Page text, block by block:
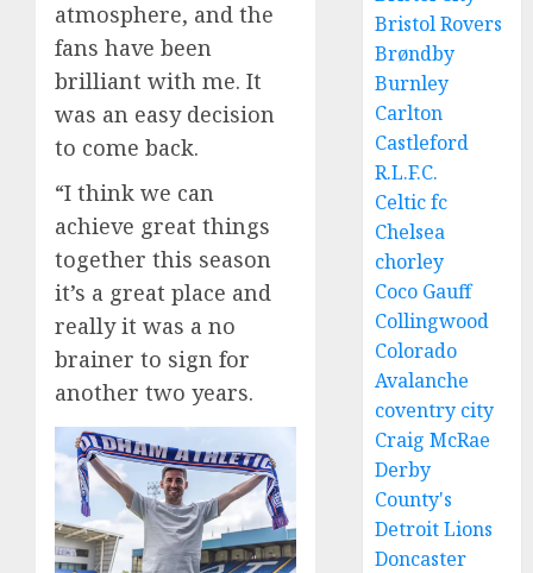
atmosphere, and the
fans have been
brilliant with me. It
was an easy decision
to come back.
“I think we can
achieve great things
together this season
it’s a great place and
really it was a no
brainer to sign for
another two years.
Bristol Rovers
Brøndby
Burnley
Carlton
Castleford
R.L.F.C.
Celtic fc
Chelsea
chorley
Coco Gauff
Collingwood
Colorado
Avalanche
coventry city
Craig McRae
Derby
County's
Detroit Lions
Doncaster